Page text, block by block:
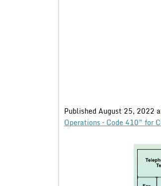
Published August 25, 2022
Operations – Code 410” for